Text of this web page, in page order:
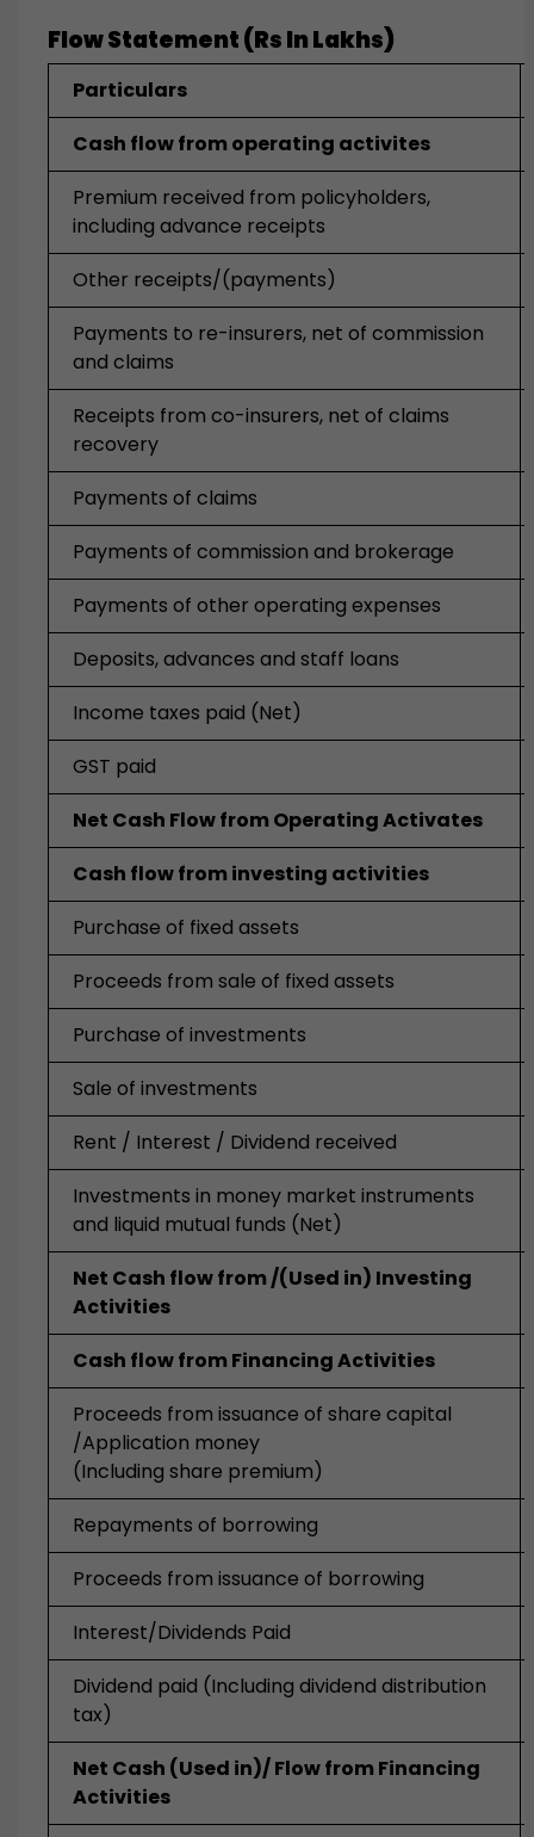
Flow Statement (Rs In Lakhs)
Particulars
Cash flow from operating activites
Premium received from policyholders,
including advance receipts
Other receipts/(payments)
Payments to re-insurers, net of commission
and claims
Receipts from co-insurers, net of claims
recovery
Payments of claims
Payments of commission and brokerage
Payments of other operating expenses
Deposits, advances and staff loans
Income taxes paid (Net)
GST paid
Net Cash Flow from Operating Activates
Cash flow from investing activities
Purchase of fixed assets
Proceeds from sale of fixed assets
Purchase of investments
Sale of investments
Rent / Interest / Dividend received
Investments in money market instruments
and liquid mutual funds (Net)
Net Cash flow from /(Used in) Investing
Activities
Cash flow from Financing Activities
Proceeds from issuance of share capital
/Application money
(Including share premium)
Repayments of borrowing
Proceeds from issuance of borrowing
Interest/Dividends Paid
Dividend paid (Including dividend distribution
tax)
Net Cash (Used in)/ Flow from Financing
Activities